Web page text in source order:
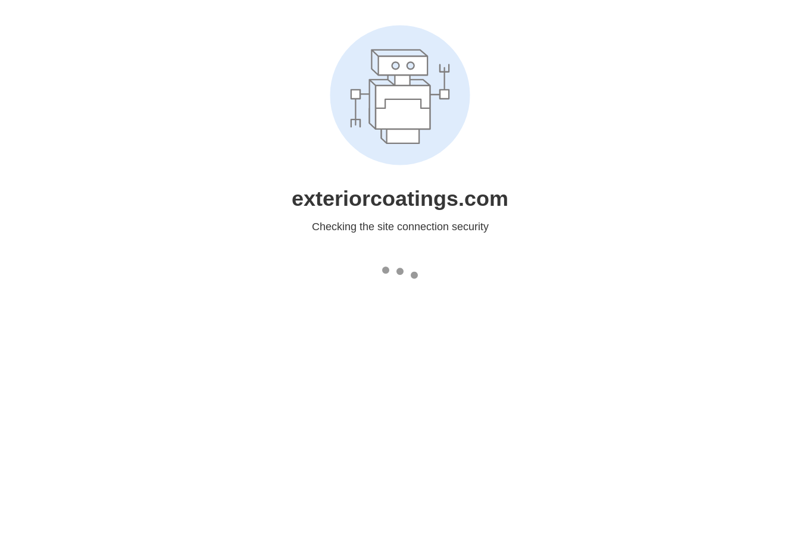
exteriorcoatings.com
Checking the site connection security